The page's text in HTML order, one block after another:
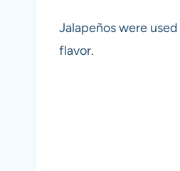
Jalapeños were
flavor.